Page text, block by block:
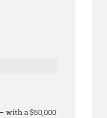
with a $50,000